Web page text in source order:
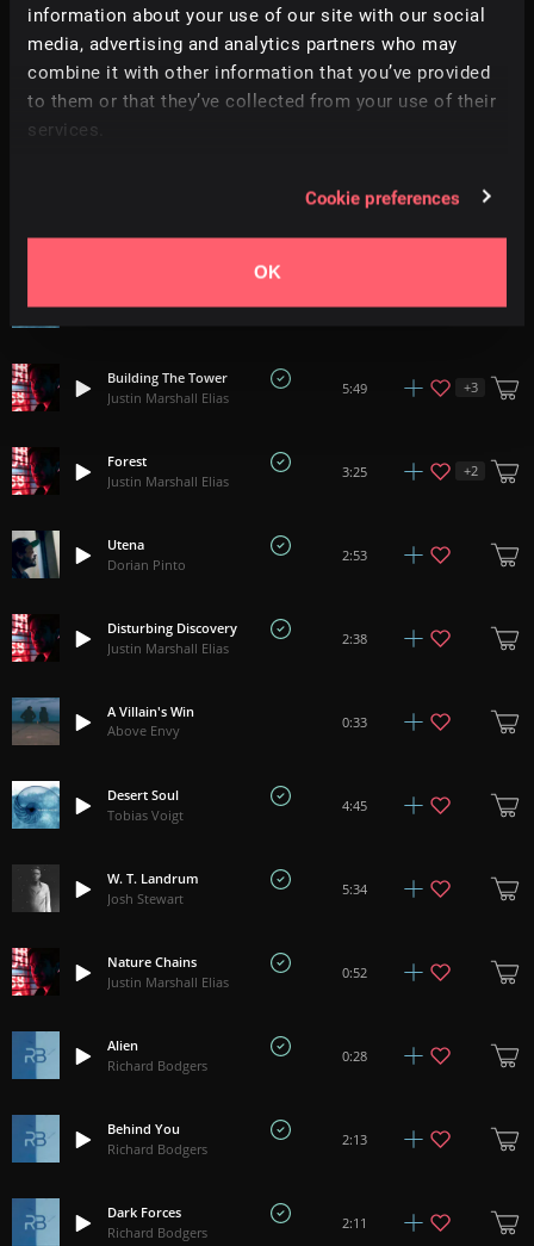
information about your use of our site with our social
media, advertising and analytics partners who may
combine it with other information that you’ve provided
to them or that they’ve collected from your use of their
services.
Cookie preferences
OK
Atropa
Soft Alchemy
2:55
2:26
Building The Tower
Justin Marshall Elias
5:49 +3
Forest
Justin Marshall Elias
3:25 +2
Utena
Dorian Pinto
2:53
Disturbing Discovery
Justin Marshall Elias
2:38
A Villain's Win
Above Envy
0:33
Desert Soul
Tobias Voigt
4:45
W. T. Landrum
Josh Stewart
5:34
Nature Chains
Justin Marshall Elias
0:52
Alien
Richard Bodgers
0:28
Behind You
Richard Bodgers
2:13
Dark Forces
Richard Bodgers
2:11